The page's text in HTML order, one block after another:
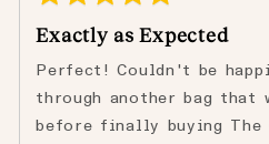
out
of
Exactly as Expected
Perfect! Couldn't be
through another bag that
before finally buying The